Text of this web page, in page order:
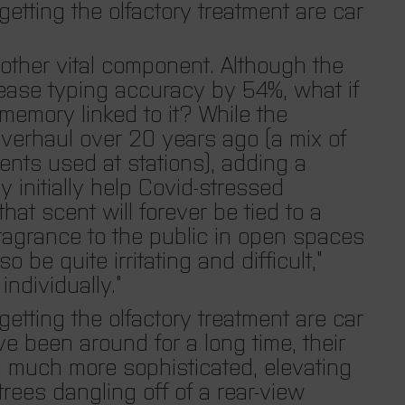
the olfactory treatment are car
vital component. Although the
typing accuracy by 54%, what if
linked to it? While the
over 20 years ago (a mix of
used at stations), adding a
initially help Covid-stressed
scent will forever be tied to a
to the public in open spaces
be quite irritating and difficult,”
the olfactory treatment are car
been around for a long time, their
more sophisticated, elevating
dangling off of a rear-view